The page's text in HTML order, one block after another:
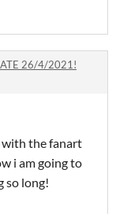
26/4/2021!
with the fanart
i am going to
so long!